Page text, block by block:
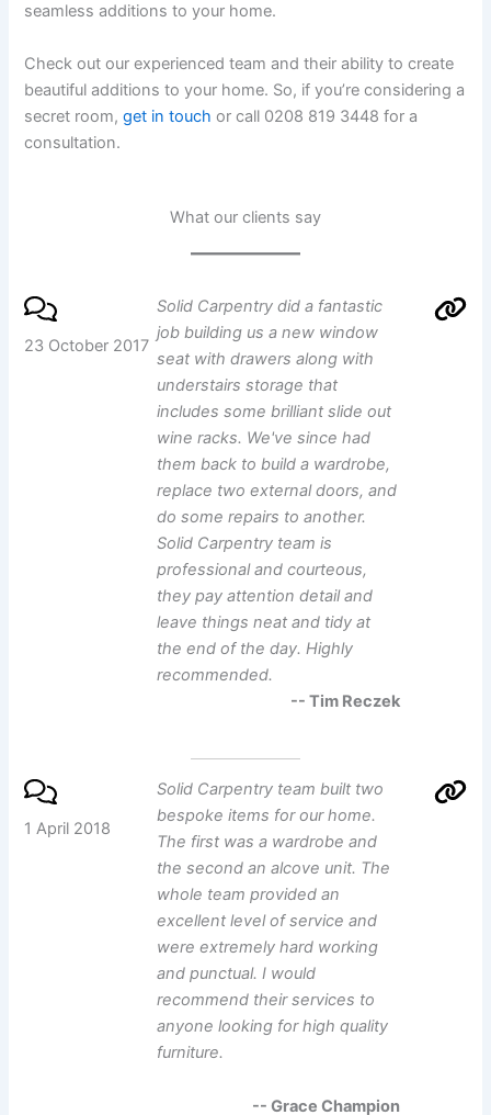
seamless additions to your home.
Check out our experienced team and their ability to create
beautiful additions to your home. So, if you’re considering a
secret room,get in touch or call 0208 819 3448 for a
consultation.
What our clients say
23 October 2017
Solid Carpentry did a fantastic
job building us a new window
seat with drawers along with
understairs storage that
includes some brilliant slide out
wine racks. We've since had
them back to build a wardrobe,
replace two external doors, and
do some repairs to another.
Solid Carpentry team is
professional and courteous,
they pay attention detail and
leave things neat and tidy at
the end of the day. Highly
recommended.
-- Tim Reczek
1 April 2018
Solid Carpentry team built two
bespoke items for our home.
The first was a wardrobe and
the second an alcove unit. The
whole team provided an
excellent level of service and
were extremely hard working
and punctual. I would
recommend their services to
anyone looking for high quality
furniture.
-- Grace Champion